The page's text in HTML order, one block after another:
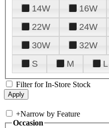
14W
16W
22W
24W
30W
32W
S
M L
Filter for In-Store Stock
+Narrow by Feature
Occasion